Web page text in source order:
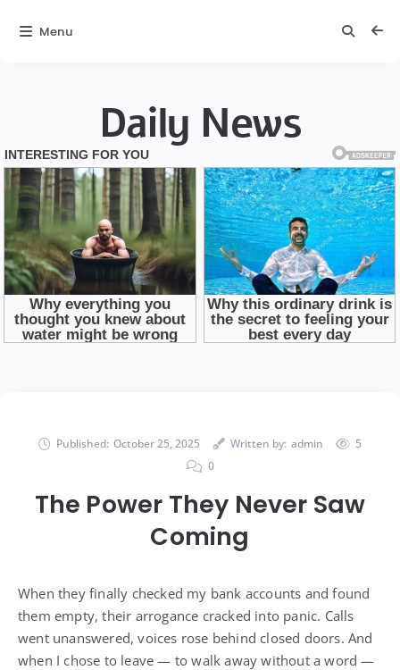
Daily News
Published: October 25, 2025 Written by: admin
5
0
The Power They Never Saw
Coming
When they finally checked my bank accounts and found
them empty, their arrogance cracked into panic. Calls
went unanswered, voices rose behind closed doors. And
when I chose to leave — to walk away without a word —
Menu